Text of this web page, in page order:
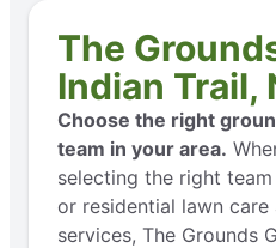
The
Indian Trail,
Choose the right
team in your area.
selecting the right
or residential lawn care
services, The Grounds